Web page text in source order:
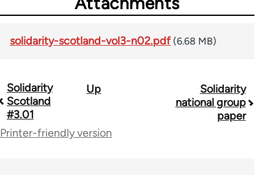
solidarity-scotland-vol3-n02.pdf (6.68 MB)
Book
traversal
links
Solidarity
Scotland
#3.01
Up
Solidarity
national group
paper
Printer-friendly version